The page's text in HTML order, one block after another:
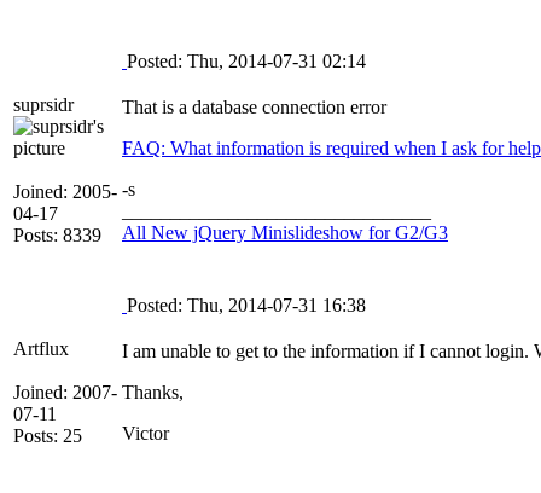
suprsidr
Joined: 2005-
04-17
Posts: 8339
Posted: Thu, 2014-07-31 02:14
That is a database connection error
FAQ: What information is required when I ask for
-s
All New jQuery Minislideshow for G2/G3
Artflux
Joined: 2007-
07-11
Posts: 25
Posted: Thu, 2014-07-31 16:38
I am unable to get to the information if I cannot login.
Thanks,
Victor